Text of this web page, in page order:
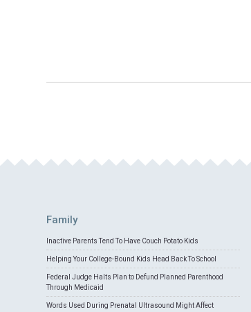
Family
Inactive Parents Tend To Have Couch Potato Kids
Helping Your College-Bound Kids Head Back To School
Federal Judge Halts Plan to Defund Planned Parenthood
Through Medicaid
Words Used During Prenatal Ultrasound Might Affect